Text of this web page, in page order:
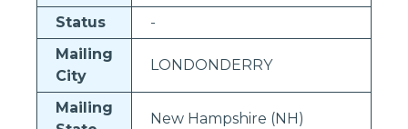
Status
-
Mailing
City
LONDONDERRY
Mailing
New Hampshire (NH)